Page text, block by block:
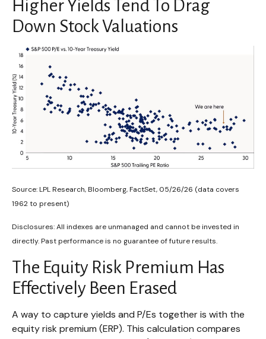
Higher Yields Tend To Drag
Down Stock Valuations
Source: LPL Research, Bloomberg, FactSet, 05/26/26 (data covers
1962 to present)
Disclosures: All indexes are unmanaged and cannot be invested in
directly. Past performance is no guarantee of future results.
The Equity Risk Premium Has
Effectively Been Erased
A way to capture yields and P/Es together is with the
equity risk premium (ERP). This calculation compares